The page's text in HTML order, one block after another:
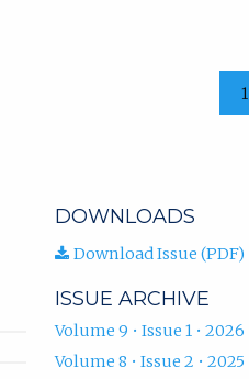
1
DOWNLOADS
Download Issue (PDF)
ISSUE ARCHIVE
Volume 9 • Issue 1 • 2026
Volume 8 • Issue 2 •